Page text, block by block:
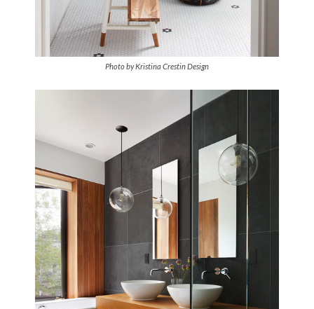
Photo by Kristina Crestin Design